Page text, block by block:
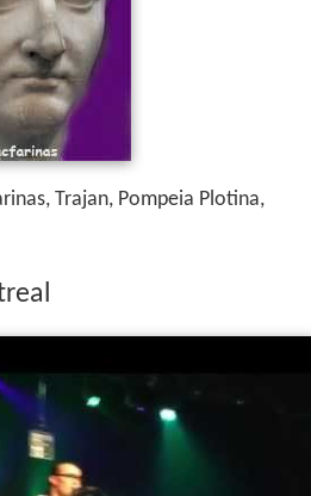
Trajan, Pompeia Plotina,